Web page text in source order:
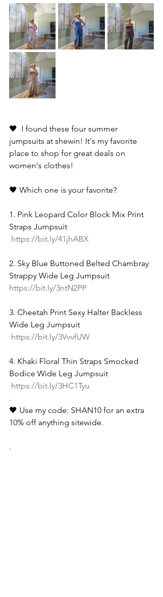
🖤  I found these four summer
jumpsuits at shewin! It's my favorite
place to shop for great deals on
women's clothes!
🖤 Which one is your favorite?
1. Pink Leopard Color Block Mix Print
Straps Jumpsuit
https://bit.ly/41jhABX
2. Sky Blue Buttoned Belted Chambray
Strappy Wide Leg Jumpsuit
https://bit.ly/3ntN2PP
3. Cheetah Print Sexy Halter Backless
Wide Leg Jumpsuit
https://bit.ly/3VvvfUW
4. Khaki Floral Thin Straps Smocked
Bodice Wide Leg Jumpsuit
https://bit.ly/3HC1Tyu
.
🖤 Use my code: SHAN10 for an extra
10% off anything sitewide.
.